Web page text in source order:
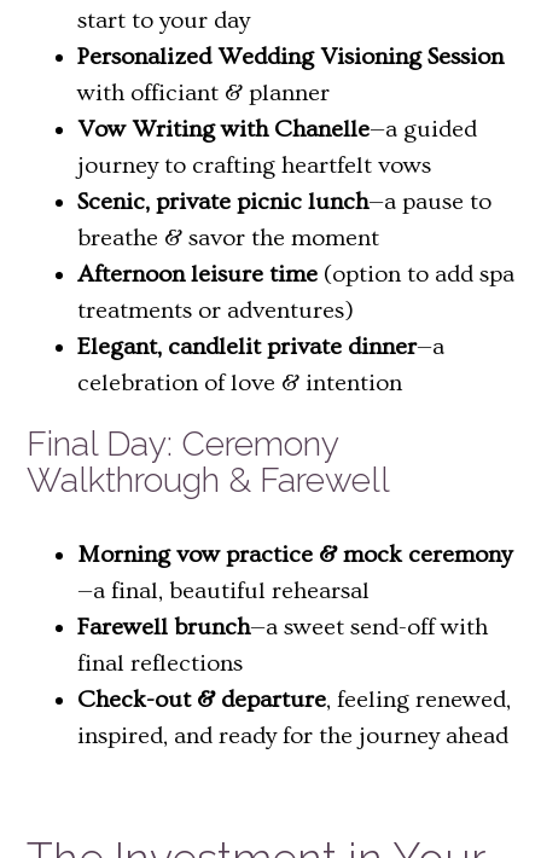
start to your day
Personalized Wedding Visioning Session
with officiant & planner
Vow Writing with Chanelle—a guided
journey to crafting heartfelt vows
Scenic, private picnic lunch—a pause to
breathe & savor the moment
Afternoon leisure time (option to add spa
treatments or adventures)
Elegant, candlelit private dinner—a
celebration of love & intention
Final Day: Ceremony
Walkthrough & Farewell
Morning vow practice & mock ceremony
—a final, beautiful rehearsal
Farewell brunch—a sweet send-off with
final reflections
Check-out & departure, feeling renewed,
inspired, and ready for the journey ahead